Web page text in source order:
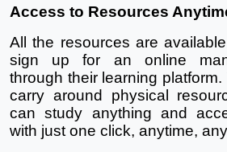
Access to Resources
All the resources are
sign up for an online
through their learning
carry around physical
can study anything and
with just one click, anytime,